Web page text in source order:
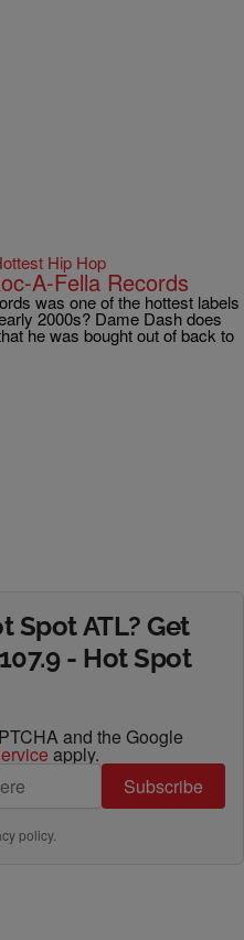
Hip Hop
A-Fella Records
was one of the hottest labels
2000s? Dame Dash does
he was bought out of back to
Spot ATL? Get
- Hot Spot
and the Google
apply.
Subscribe
policy.